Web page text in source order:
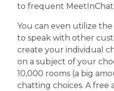
to frequent
You can even utilize
to speak with other
create your individual
on a subject of your
10,000 rooms (a big
chatting choices. A free